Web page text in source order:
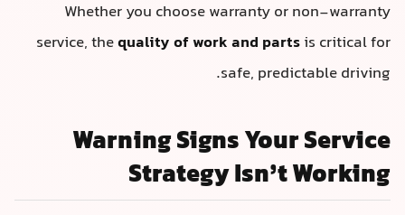
Whether you choose warranty or non-warranty
service, thequality of work and partsis critical for
safe, predictable driving.
Warning Signs Your Service
Strategy Isn’t Working